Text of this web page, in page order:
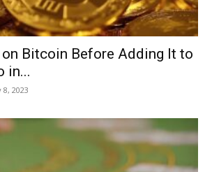
Bitcoin Before Adding It to
in...
8, 2023